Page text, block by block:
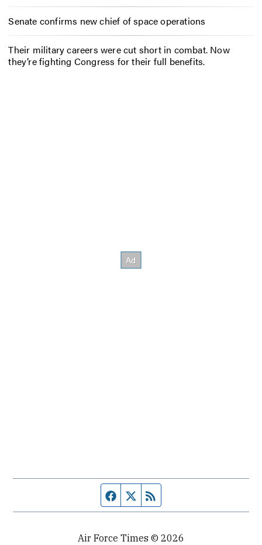
Senate confirms new chief of space operations
Their military careers were cut short in combat. Now
they’re fighting Congress for their full benefits.
Facebook page
Twitter feed
Air Force Times © 2026